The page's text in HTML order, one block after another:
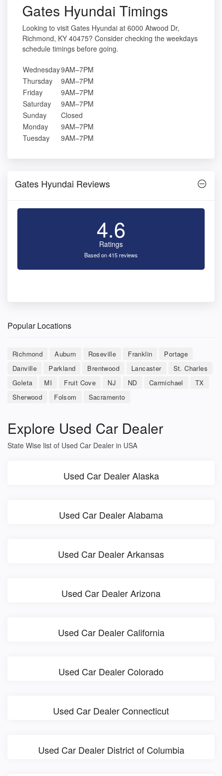
Gates Hyundai Timings
Looking to visit Gates Hyundai at 6000 Atwood Dr,
Richmond, KY 40475? Consider checking the weekdays
schedule timings before going.
Wednesday9AM–7PM
Thursday
9AM–7PM
Friday
9AM–7PM
Saturday
9AM–7PM
Sunday
Closed
Monday
9AM–7PM
Tuesday
9AM–7PM
Gates Hyundai Reviews
4.6
Ratings
Based on 415 reviews
Popular Locations
Richmond Auburn Roseville Franklin
Portage
Danville
Parkland Brentwood Lancaster
St. Charles
Goleta
MI Fruit Cove NJ ND Carmichael
TX
Sherwood
Folsom Sacramento
Explore Used Car Dealer
State Wise list of Used Car Dealer in USA
Used Car Dealer Alaska
Used Car Dealer Alabama
Used Car Dealer Arkansas
Used Car Dealer Arizona
Used Car Dealer California
Used Car Dealer Colorado
Used Car Dealer Connecticut
Used Car Dealer District of Columbia